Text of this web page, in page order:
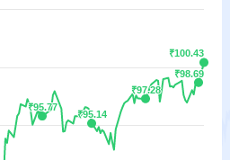
₹95.77
₹95.77
₹95.14
₹95.14
₹97.28
₹97.28
₹98.69
₹98.69
₹100.43
₹100.43